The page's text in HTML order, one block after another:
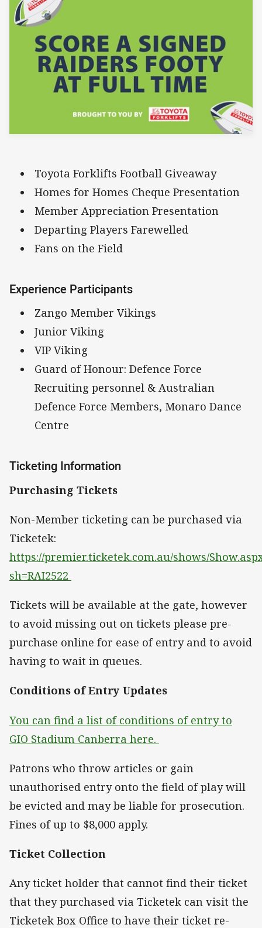
Toyota Forklifts Football Giveaway
Homes for Homes Cheque Presentation
Member Appreciation Presentation
Departing Players Farewelled
Fans on the Field
Experience Participants
Zango Member Vikings
Junior Viking
VIP Viking
Guard of Honour: Defence Force
Recruiting personnel & Australian
Defence Force Members, Monaro Dance
Centre
Ticketing Information
Purchasing Tickets
Non-Member ticketing can be purchased via
Ticketek:
https://premier.ticketek.com.au/shows/
sh=RAI2522
Tickets will be available at the gate, however
to avoid missing out on tickets please pre-
purchase online for ease of entry and to avoid
having to wait in queues.
Conditions of Entry Updates
You can find a list of conditions of entry to
GIO Stadium Canberra here.
Patrons who throw articles or gain
unauthorised entry onto the field of play will
be evicted and may be liable for prosecution.
Fines of up to $8,000 apply.
Ticket Collection
Any ticket holder that cannot find their ticket
that they purchased via Ticketek can visit the
Ticketek Box Office to have their ticket re-